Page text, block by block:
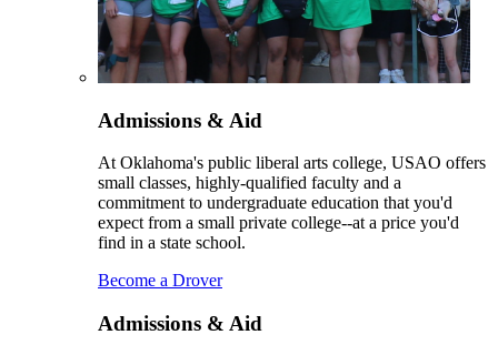
Admissions & Aid
At Oklahoma's public liberal arts college, USAO offers
small classes, highly-qualified faculty and a
commitment to undergraduate education that you'd
expect from a small private college--at a price you'd
find in a state school.
Become a Drover
Admissions & Aid